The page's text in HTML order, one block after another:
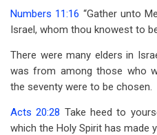
Numbers 11:16 “Gather unto
Israel, whom thou knowest to
There were many elders in
was from among those who
the seventy were to be chosen.
Acts 20:28 Take heed to
which the Holy Spirit has made